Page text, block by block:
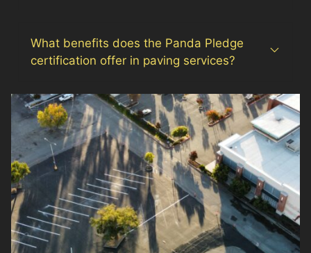
What benefits does the Panda Pledge
certification offer in paving services?